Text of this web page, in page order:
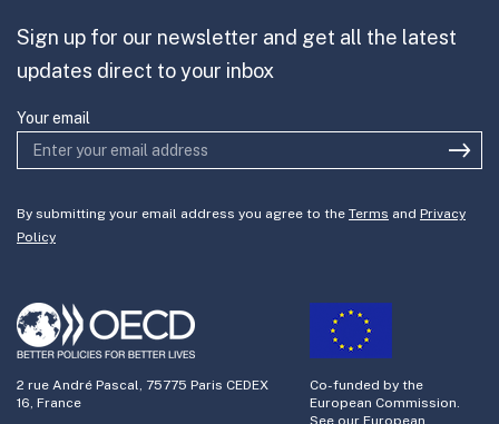
Join the team
Sign up for our newsletter and get all the latest
updates direct to your inbox
Your email
By submitting your email address you agree to the Terms and Privacy
Policy
2 rue André Pascal, 75775 Paris CEDEX
16, France
Co-funded by the
European Commission.